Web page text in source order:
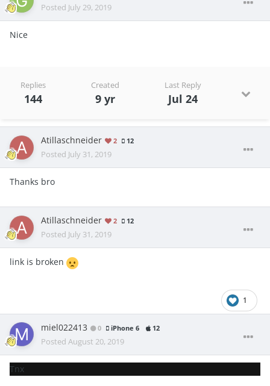
Posted July 29, 2019
Nice
Replies
144
Created
9 yr
Last Reply
Jul 24
Atillaschneider 2 12
Posted July 31, 2019
Thanks bro
Atillaschneider 2 12
Posted July 31, 2019
link is broken
1
miel022413 0 iPhone 6 12
Posted August 20, 2019
Tnx